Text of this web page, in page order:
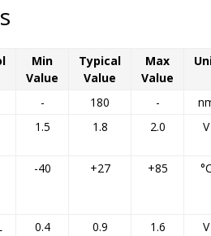
Min
Value
Typical
Value
Max
Value
- 180 -
1.5 1.8 2.0 V
-40 +27 +85
0.4 0.9 1.6 V